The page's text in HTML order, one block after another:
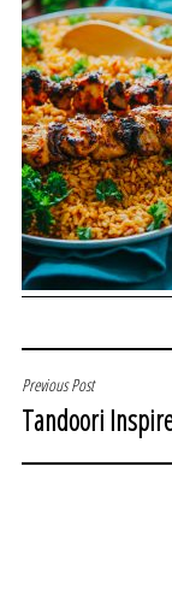
POST
NAVIGATION
Previous Post
Tandoori